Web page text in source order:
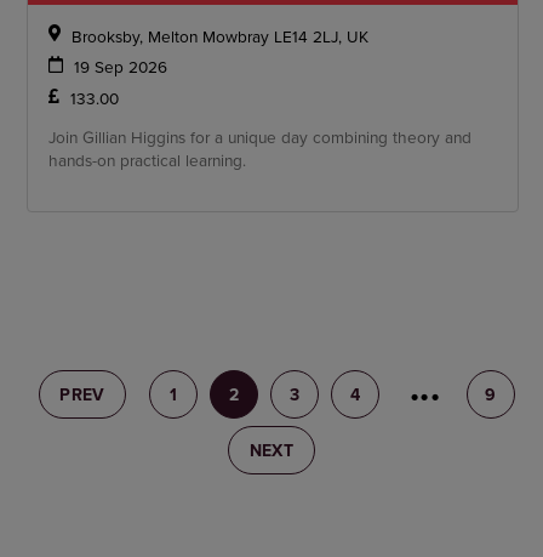
Brooksby, Melton Mowbray LE14 2LJ, UK
19 Sep 2026
133.00
Join Gillian Higgins for a unique day combining theory and
hands-on practical learning.
PREV 1 2 3 4 5 9
NEXT